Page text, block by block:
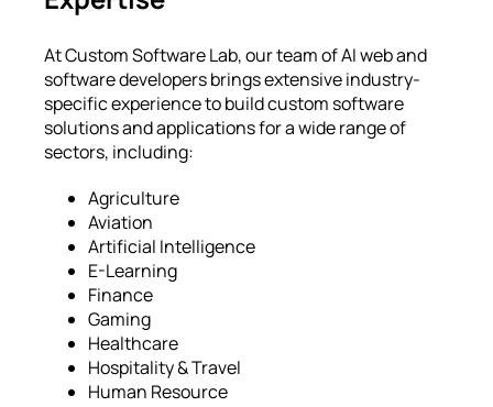
At Custom Software Lab, our team of AI web and
software developers brings extensive industry-
specific experience to build custom software
solutions and applications for a wide range of
sectors, including:
Agriculture
Aviation
Artificial Intelligence
E-Learning
Finance
Gaming
Healthcare
Hospitality & Travel
Human Resource